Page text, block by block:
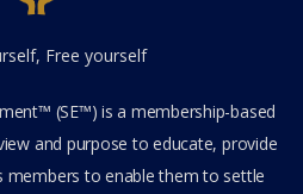
Free yourself
(SE™) is a membership-based
and purpose to educate, provide
to enable them to settle